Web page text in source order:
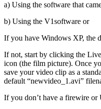
a) Using the software that
b) Using the V1software or
If you have Windows XP, the
If not, start by clicking the
icon (the film picture). Once
save your video clip as a
default “newvideo_1.avi”
If you don’t have a firewire or